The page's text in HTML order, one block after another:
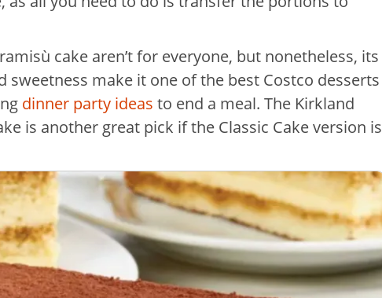
cake aren’t for everyone, but nonetheless, its
sweetness make it one of the best Costco desserts
dinner party ideas to end a meal. The Kirkland
is another great pick if the Classic Cake version is